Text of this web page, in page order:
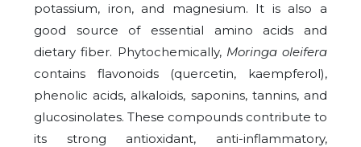
potassium, iron, and magnesium. It is also a
good source of essential amino acids and
dietary fiber. Phytochemically, Moringa oleifera
contains flavonoids (quercetin, kaempferol),
phenolic acids, alkaloids, saponins, tannins, and
glucosinolates. These compounds contribute to
its strong antioxidant, anti-inflammatory,